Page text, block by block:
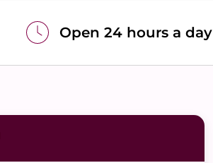
Open 24 hours a day